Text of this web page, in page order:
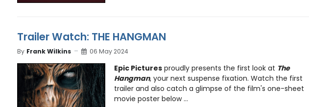
Trailer Watch: THE HANGMAN
By Frank Wilkins 06 May 2024
Epic Picturesproudly presents the first look at The
Hangman, your next suspense fixation. Watch the first
trailer and also catch a glimpse of the film's one-sheet
movie poster below ...